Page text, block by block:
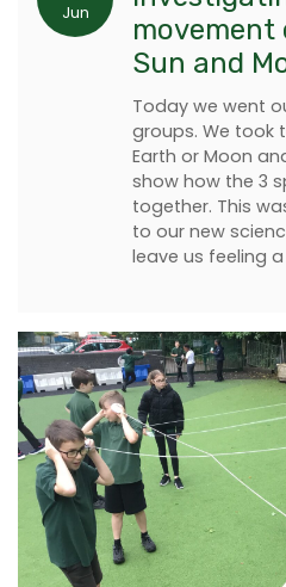
Jun
movement
Sun and
Today we went
groups. We took
Earth or Moon
show how the 3
together. This
to our new
leave us feeling a